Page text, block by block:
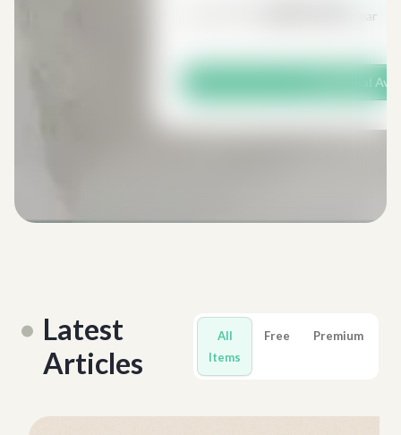
/ Year
Free Trial
Latest
Articles
All
Items
Free Premium